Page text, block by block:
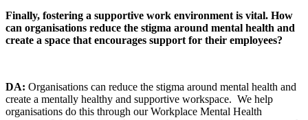
Finally, fostering a supportive work environment is vital. How
can organisations reduce the stigma around mental health and
create a space that encourages support for their employees?
DA: Organisations can reduce the stigma around mental health and
create a mentally healthy and supportive workspace. We help
organisations do this through our Workplace Mental Health